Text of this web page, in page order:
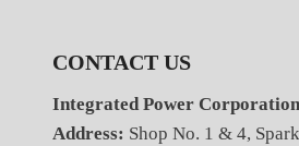
CONTACT US
Integrated Power Corporation
Address: Shop No. 1 & 4,